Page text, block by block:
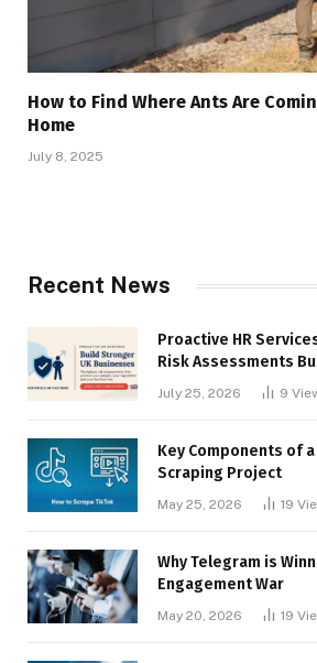
How to Find Where Ants Are
Home
July 8, 2025
Recent News
Proactive HR
Risk Assessments
July 25, 2026 9
Key Components of
Scraping Project
May 25, 2026 19
Why Telegram is
Engagement War
May 20, 2026 19